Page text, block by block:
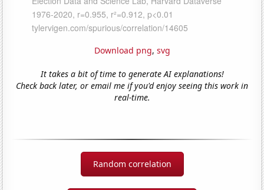
Download png, svg
It takes a bit of time to generate AI explanations!
Check back later, or email me if you'd enjoy seeing this work in
real-time.
Random correlation